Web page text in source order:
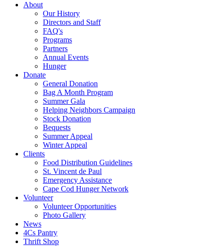
About
Our History
Directors and Staff
FAQ's
Programs
Partners
Annual Events
Hunger
Donate
General Donation
Bag A Month Program
Summer Gala
Helping Neighbors Campaign
Stock Donation
Bequests
Summer Appeal
Winter Appeal
Clients
Food Distribution Guidelines
St. Vincent de Paul
Emergency Assistance
Cape Cod Hunger Network
Volunteer
Volunteer Opportunities
Photo Gallery
News
4Cs Pantry
Thrift Shop